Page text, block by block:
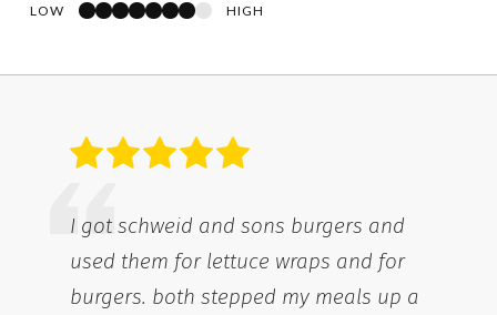
LOW HIGH
I got schweid and sons burgers and
used them for lettuce wraps and for
burgers. both stepped my meals up a